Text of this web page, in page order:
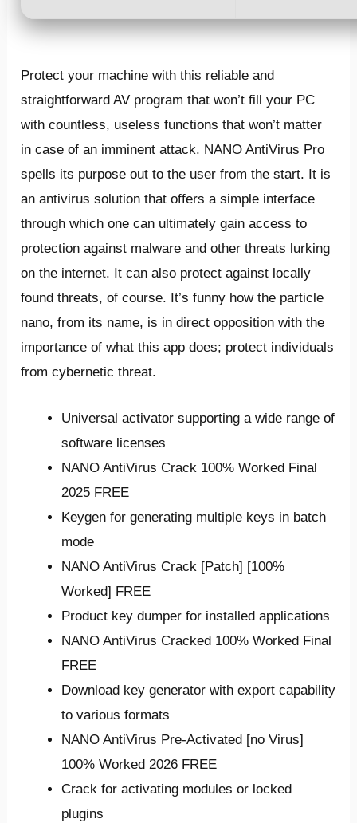
Protect your machine with this reliable and
straightforward AV program that won’t fill your PC
with countless, useless functions that won’t matter
in case of an imminent attack. NANO AntiVirus Pro
spells its purpose out to the user from the start. It is
an antivirus solution that offers a simple interface
through which one can ultimately gain access to
protection against malware and other threats lurking
on the internet. It can also protect against locally
found threats, of course. It’s funny how the particle
nano, from its name, is in direct opposition with the
importance of what this app does; protect individuals
from cybernetic threat.
Universal activator supporting a wide range of
software licenses
NANO AntiVirus Crack 100% Worked Final
2025 FREE
Keygen for generating multiple keys in batch
mode
NANO AntiVirus Crack [Patch] [100%
Worked] FREE
Product key dumper for installed applications
NANO AntiVirus Cracked 100% Worked Final
FREE
Download key generator with export capability
to various formats
NANO AntiVirus Pre-Activated [no Virus]
100% Worked 2026 FREE
Crack for activating modules or locked
plugins